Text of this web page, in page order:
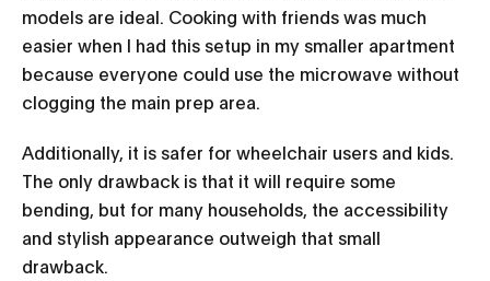
models are ideal. Cooking with friends was much
easier when I had this setup in my smaller apartment
because everyone could use the microwave without
clogging the main prep area.
Additionally, it is safer for wheelchair users and kids.
The only drawback is that it will require some
bending, but for many households, the accessibility
and stylish appearance outweigh that small
drawback.